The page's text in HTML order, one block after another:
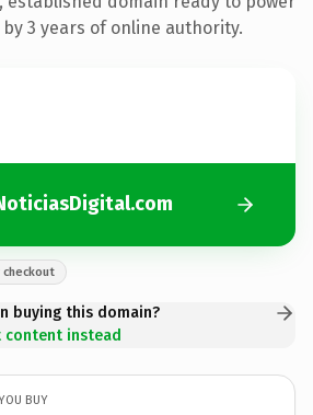
3 years of online authority.
checkout
buying this domain?
content instead
BUY